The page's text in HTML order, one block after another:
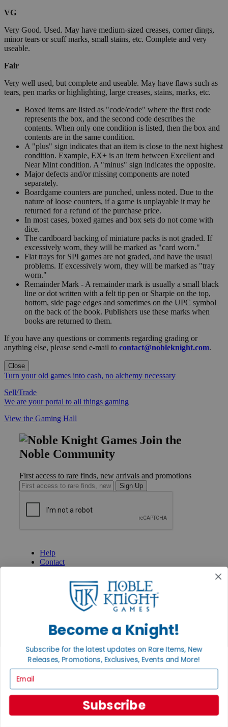
VG
Very Good. Used. May have medium-sized creases, corner dings,
minor tears or scuff marks, small stains, etc. Complete and very
useable.
Fair
Very well used, but complete and useable. May have flaws such as
tears, pen marks or highlighting, large creases, stains, marks, etc.
Boxed items are listed as "code/code" where the first code
represents the box, and the second code describes the
contents. When only one condition is listed, then the box and
contents are in the same condition.
A "plus" sign indicates that an item is close to the next highest
condition. Example, EX+ is an item between Excellent and
Near Mint condition. A "minus" sign indicates the opposite.
Major defects and/or missing components are noted
separately.
Boardgame counters are punched, unless noted. Due to the
nature of loose counters, if a game is unplayable it may be
returned for a refund of the purchase price.
In most cases, boxed games and box sets do not come with
dice.
The cardboard backing of miniature packs is not graded. If
excessively worn, they will be marked as "card worn."
Flat trays for SPI games are not graded, and have the usual
problems. If excessively worn, they will be marked as "tray
worn."
Remainder Mark - A remainder mark is usually a small black
line or dot written with a felt tip pen or Sharpie on the top,
bottom, side page edges and sometimes on the UPC symbol
on the back of the book. Publishers use these marks when
books are returned to them.
If you have any questions or comments regarding grading or
anything else, please send e-mail to contact@nobleknight.com.
Close
Turn your old games into cash, no alchemy necessary
Sell/Trade
We are your portal to all things gaming
View the Gaming Hall
Join the
Noble Community
First access to rare finds, new arrivals and promotions
Sign Up
Help
Contact
International
Privacy Settings
Privacy Policy
INFORMATION
About Noble Knight®
Policies & FAQs
Return Policy
Grading System
Become a Knight!
Subscribe for the latest updates on Rare Items, New
Releases, Promotions, Exclusives, Events and More!
Subscribe